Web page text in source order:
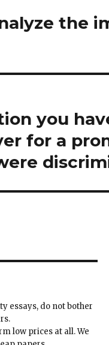
the
you
for a
essays, do not bother
low prices at all. We